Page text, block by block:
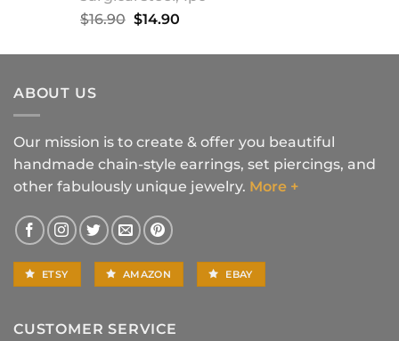
$16.90 Original
was:
$14.90Current
is:
ABOUT US
Our mission is to create & offer you beautiful
handmade chain-style earrings, set piercings, and
other fabulously unique jewelry. More +
ETSY AMAZON EBAY
CUSTOMER SERVICE